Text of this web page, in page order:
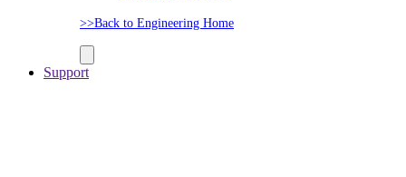
>>Back to Engineering Home
Support